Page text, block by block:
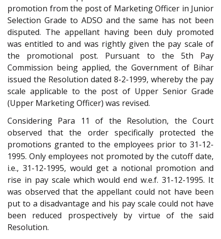
promotion from the post of Marketing Officer in Junior
Selection Grade to ADSO and the same has not been
disputed. The appellant having been duly promoted
was entitled to and was rightly given the pay scale of
the promotional post. Pursuant to the 5th Pay
Commission being applied, the Government of Bihar
issued the Resolution dated 8-2-1999, whereby the pay
scale applicable to the post of Upper Senior Grade
(Upper Marketing Officer) was revised.
Considering Para 11 of the Resolution, the Court
observed that the order specifically protected the
promotions granted to the employees prior to 31-12-
1995. Only employees not promoted by the cutoff date,
i.e., 31-12-1995, would get a notional promotion and
rise in pay scale which would end w.e.f. 31-12-1995. It
was observed that the appellant could not have been
put to a disadvantage and his pay scale could not have
been reduced prospectively by virtue of the said
Resolution.